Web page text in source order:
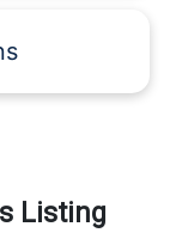
Listing